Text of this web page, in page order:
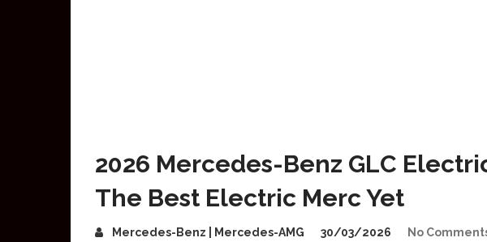
2026 Mercedes-Benz GLC
The Best Electric Merc Yet
Mercedes-Benz | Mercedes-AMG 30/03/2026 No